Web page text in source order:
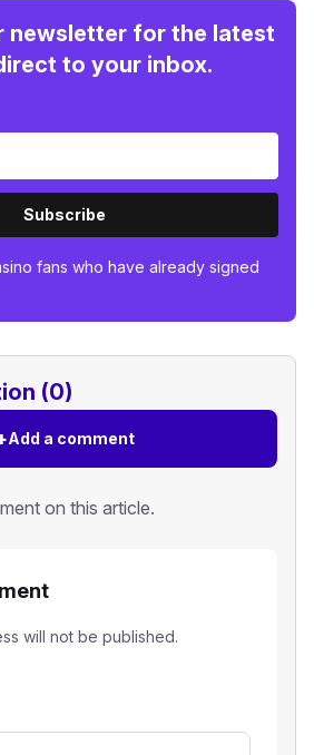
newsletter for the latest
to your inbox.
Subscribe
fans who have already signed
(0)
Add a comment
on this article.
will not be published.